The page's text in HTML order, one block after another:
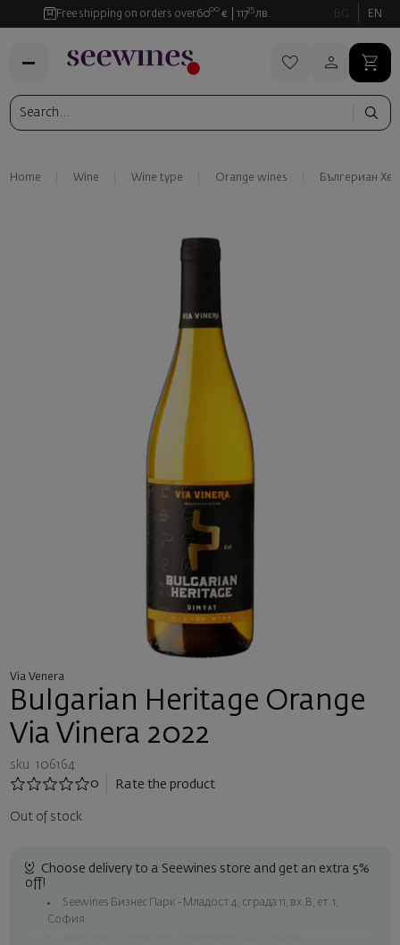
Free shipping on orders over6000 € 11735 лв. BG EN
Home Wine Wine type Orange wines Бългериан
Via Venera
Bulgarian Heritage Orange
Via Vinera 2022
sku: 106164
0
Rate the product
Out of stock
Choose delivery to a Seewines store and get an extra 5%
off!
Seewines Бизнес Парк - Младост 4, сграда 11, вх.В, ет.1,
София